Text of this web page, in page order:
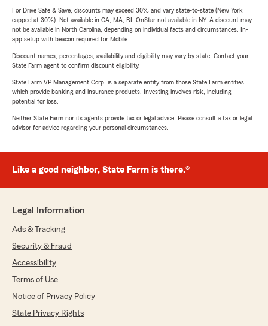
For Drive Safe & Save, discounts may exceed 30% and vary state-to-state (New York
capped at 30%). Not available in CA, MA, RI. OnStar not available in NY. A discount may
not be available in North Carolina, depending on individual facts and circumstances. In-
app setup with beacon required for Mobile.
Discount names, percentages, availability and eligibility may vary by state. Contact your
State Farm agent to confirm discount eligibility.
State Farm VP Management Corp. is a separate entity from those State Farm entities
which provide banking and insurance products. Investing involves risk, including
potential for loss.
Neither State Farm nor its agents provide tax or legal advice. Please consult a tax or legal
advisor for advice regarding your personal circumstances.
Like a good neighbor, State Farm is there.®
Legal Information
Ads & Tracking
Security & Fraud
Accessibility
Terms of Use
Notice of Privacy Policy
State Privacy Rights